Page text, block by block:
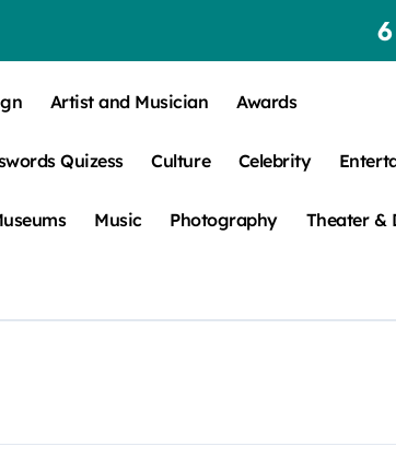
Unpacking
6
Artist and Musician Awards
Quizess Culture Celebrity
Music Photography Theater &